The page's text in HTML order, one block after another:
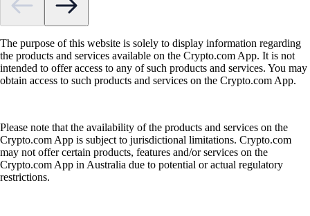
The purpose of this website is solely to display information regarding
the products and services available on the Crypto.com App. It is not
intended to offer access to any of such products and services. You may
obtain access to such products and services on the Crypto.com App.
Please note that the availability of the products and services on the
Crypto.com App is subject to jurisdictional limitations. Crypto.com
may not offer certain products, features and/or services on the
Crypto.com App in Australia due to potential or actual regulatory
restrictions.